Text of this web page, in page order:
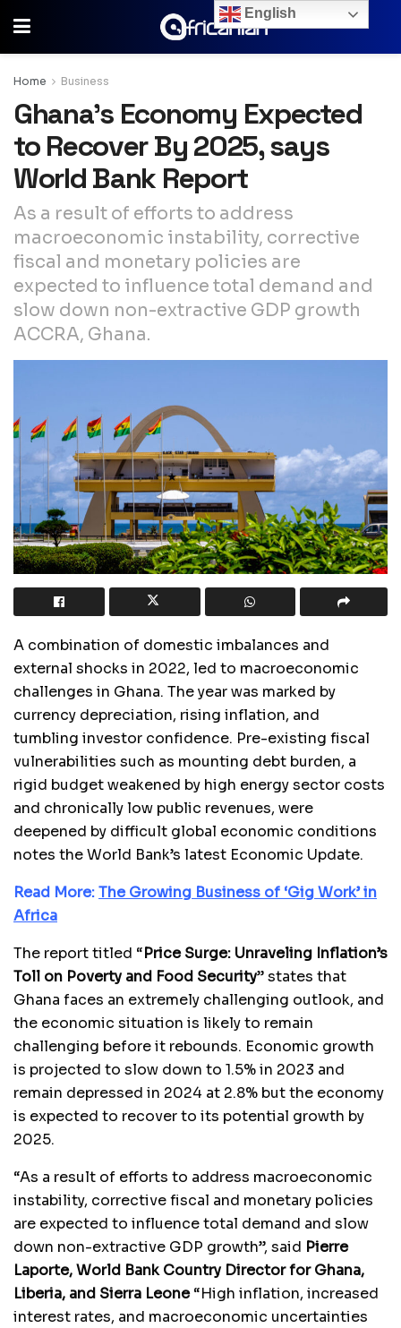
Home Business
Ghana’s Economy Expected
to Recover By 2025, says
World Bank Report
As a result of efforts to address
macroeconomic instability, corrective
fiscal and monetary policies are
expected to influence total demand and
slow down non-extractive GDP growth
ACCRA, Ghana.
A combination of domestic imbalances and
external shocks in 2022, led to macroeconomic
challenges in Ghana. The year was marked by
currency depreciation, rising inflation, and
tumbling investor confidence. Pre-existing fiscal
vulnerabilities such as mounting debt burden, a
rigid budget weakened by high energy sector costs
and chronically low public revenues, were
deepened by difficult global economic conditions
notes the World Bank’s latest Economic Update.
Read More:The Growing Business of ‘Gig Work’ in
Africa
The report titled “Price Surge: Unraveling Inflation’s
Toll on Poverty and Food Security” states that
Ghana faces an extremely challenging outlook, and
the economic situation is likely to remain
challenging before it rebounds. Economic growth
is projected to slow down to 1.5% in 2023 and
remain depressed in 2024 at 2.8% but the economy
is expected to recover to its potential growth by
2025.
“As a result of efforts to address macroeconomic
instability, corrective fiscal and monetary policies
are expected to influence total demand and slow
down non-extractive GDP growth”, said Pierre
Laporte,World Bank Country Director for Ghana,
Liberia, and Sierra Leone“High inflation, increased
interest rates, and macroeconomic uncertainties
English